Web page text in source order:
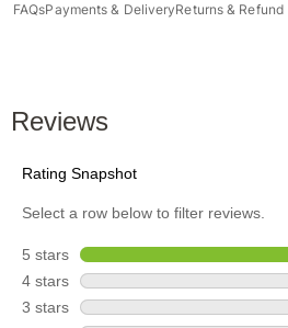
FAQsPayments & DeliveryReturns & Refund